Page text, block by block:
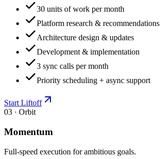
30 units of work per month
Platform research & recommendations
Architecture design & updates
Development & implementation
3 sync calls per month
Priority scheduling + async support
Start Liftoff
03 · Orbit
Momentum
Full-speed execution for ambitious goals.